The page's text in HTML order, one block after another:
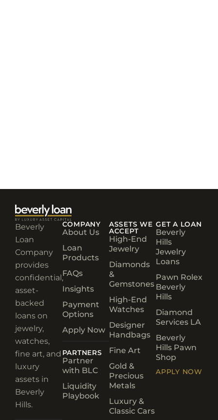
Beverly
Loan
Company
provides
confidential,
asset-
backed
loans on
jewelry,
watches,
fine art, and
luxury
assets in
Beverly
Hills.
COMPANY
About Us
Loan
Products
FAQs
Insights
Payment
Options
Apply Now
PARTNERS
Partner
with BLC
Liquidity
Playbook
ASSETS WE
ACCEPT
High-End
Jewelry
Diamonds
&
Gemstones
High-End
Watches
Designer
Handbags
Fine Art
Gold &
Precious
Metals
Luxury &
Classic Cars
GET A LOAN
Beverly
Hills
Jewelry
Loans
Pawn Rolex
Beverly
Hills
Diamond
Services LA
Beverly
Hills Pawn
Shop
APPLY NOW